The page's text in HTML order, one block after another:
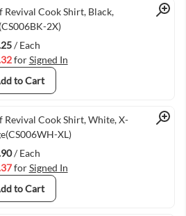
Quick View
Revival Cook Shirt, Black,
2X)
/ Each
forSigned In
to Cart
Quick View
Revival Cook Shirt, White, X-
XL)
/ Each
forSigned In
to Cart